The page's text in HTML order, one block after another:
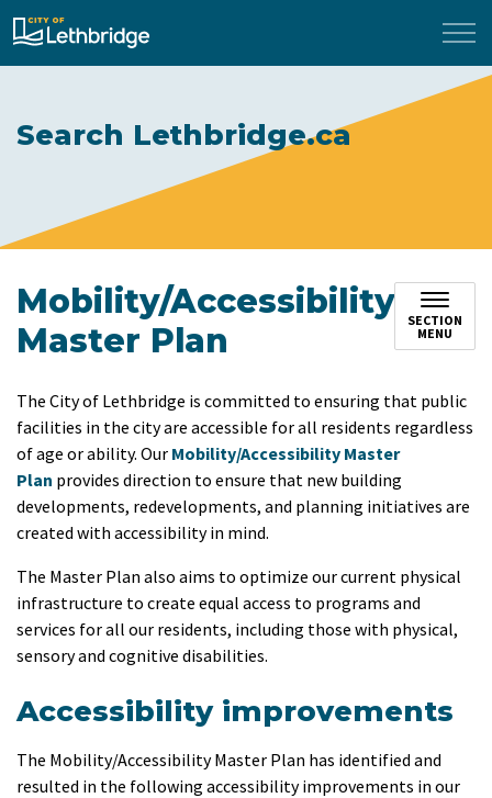
City of Lethbridge
Search Lethbridge.ca
Mobility/Accessibility
Master Plan
SECTION
MENU
The City of Lethbridge is committed to ensuring that public
facilities in the city are accessible for all residents regardless
of age or ability. Our Mobility/Accessibility Master
Plan provides direction to ensure that new building
developments, redevelopments, and planning initiatives are
created with accessibility in mind.
The Master Plan also aims to optimize our current physical
infrastructure to create equal access to programs and
services for all our residents, including those with physical,
sensory and cognitive disabilities.
Accessibility improvements
The Mobility/Accessibility Master Plan has identified and
resulted in the following accessibility improvements in our